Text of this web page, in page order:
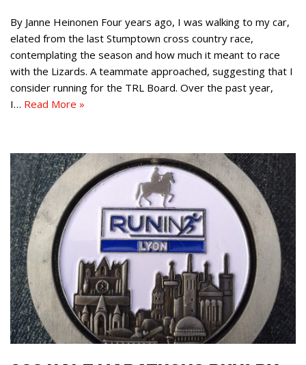
By Janne Heinonen Four years ago, I was walking to my car,
elated from the last Stumptown cross country race,
contemplating the season and how much it meant to race
with the Lizards. A teammate approached, suggesting that I
consider running for the TRL Board. Over the past year,
I… Read More »